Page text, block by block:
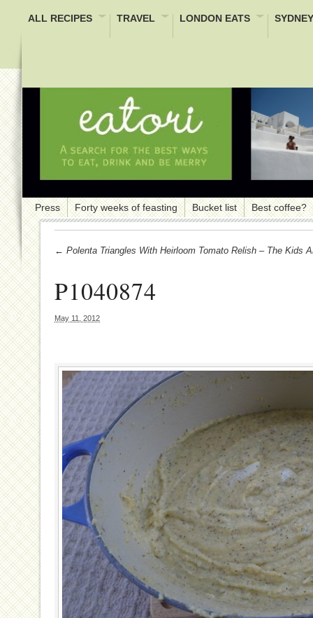
ALL RECIPES TRAVEL LONDON EATS
Press Forty weeks of feasting Bucket list Best coffee?
← Polenta Triangles With Heirloom Tomato Relish – The Kids
P1040874
May 11, 2012